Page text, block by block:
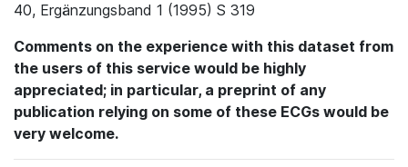
40, Ergänzungsband 1 (1995) S 319
Comments on the experience with this dataset from
the users of this service would be highly
appreciated; in particular, a preprint of any
publication relying on some of these ECGs would be
very welcome.